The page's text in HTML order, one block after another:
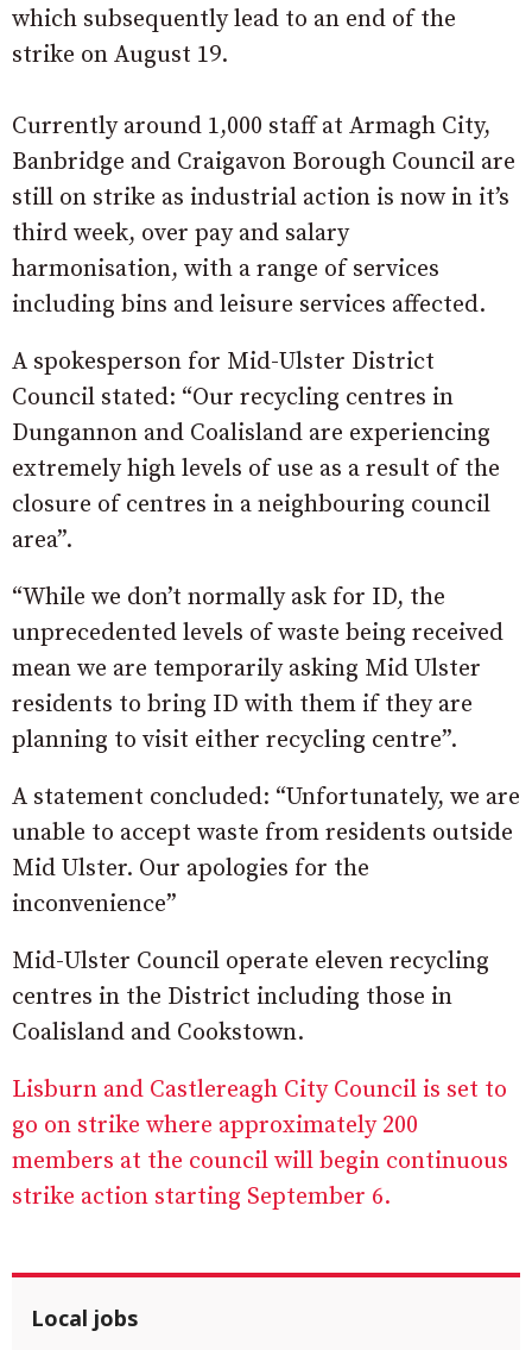
which subsequently lead to an end of the
strike on August 19.
Currently around 1,000 staff at Armagh City,
Banbridge and Craigavon Borough Council are
still on strike as industrial action is now in it’s
third week, over pay and salary
harmonisation, with a range of services
including bins and leisure services affected.
A spokesperson for Mid-Ulster District
Council stated: “Our recycling centres in
Dungannon and Coalisland are experiencing
extremely high levels of use as a result of the
closure of centres in a neighbouring council
area”.
“While we don’t normally ask for ID, the
unprecedented levels of waste being received
mean we are temporarily asking Mid Ulster
residents to bring ID with them if they are
planning to visit either recycling centre”.
A statement concluded: “Unfortunately, we are
unable to accept waste from residents outside
Mid Ulster. Our apologies for the
inconvenience”
Mid-Ulster Council operate eleven recycling
centres in the District including those in
Coalisland and Cookstown.
Lisburn and Castlereagh City Council is set to
go on strike where approximately 200
members at the council will begin continuous
strike action starting September 6.
Local jobs